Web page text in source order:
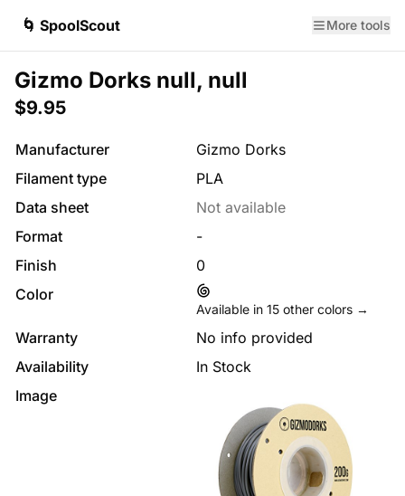
🌀 SpoolScout More tools
Gizmo Dorks null, null
$9.95
Manufacturer
Gizmo Dorks
Filament type
PLA
Data sheet
Not available
Format
-
Finish
0
Color
Available in 15 other colors →
Warranty
No info provided
Availability
In Stock
Image